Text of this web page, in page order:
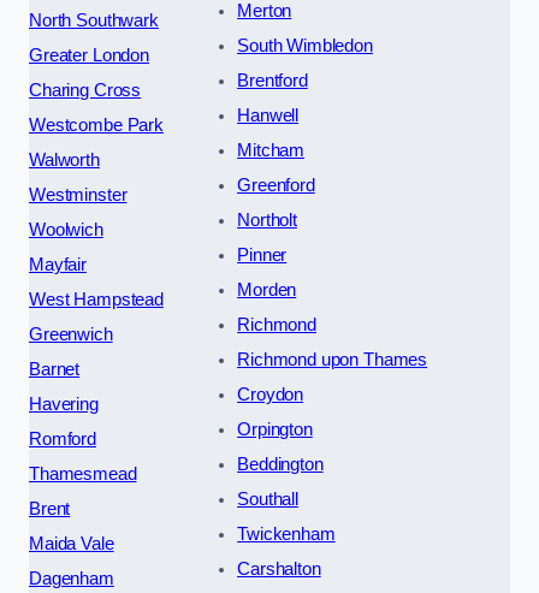
North Southwark
Greater London
Charing Cross
Westcombe Park
Walworth
Westminster
Woolwich
Mayfair
West Hampstead
Greenwich
Barnet
Havering
Romford
Thamesmead
Brent
Maida Vale
Dagenham
Merton
South Wimbledon
Brentford
Hanwell
Mitcham
Greenford
Northolt
Pinner
Morden
Richmond
Richmond upon Thames
Croydon
Orpington
Beddington
Southall
Twickenham
Carshalton